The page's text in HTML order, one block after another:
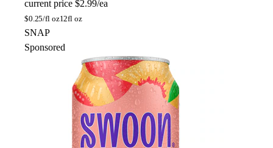
current price $2.99/ea
$0.25/fl oz12fl oz
SNAP
Sponsored